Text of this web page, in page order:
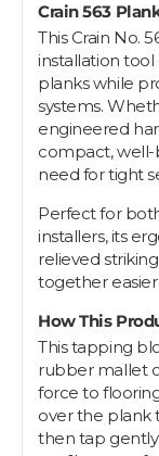
Crain 563
This Crain No.
installation tool
planks while
systems.
engineered
compact, well-
need for tight
Perfect for
installers, its
relieved
together
How This
This tapping
rubber mallet
force to
over the plank
then tap